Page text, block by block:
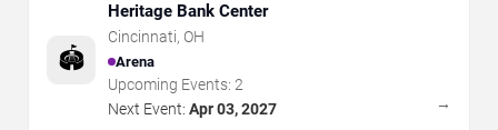
🏟️
Heritage Bank Center
Cincinnati, OH
Arena
Upcoming Events: 2
Next Event: Apr 03, 2027 →